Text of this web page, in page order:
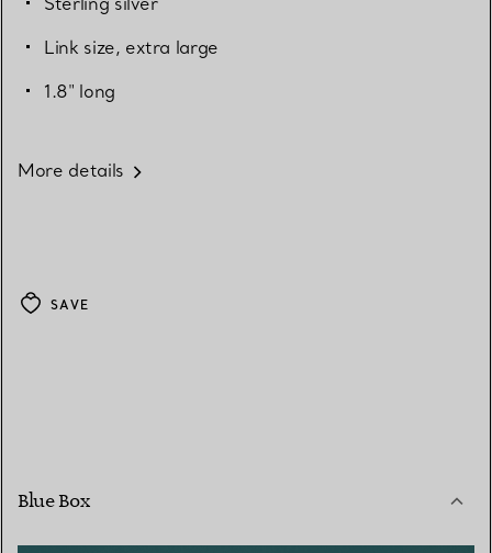
Link size, extra large
1.8" long
More details
SAVE
Blue Box